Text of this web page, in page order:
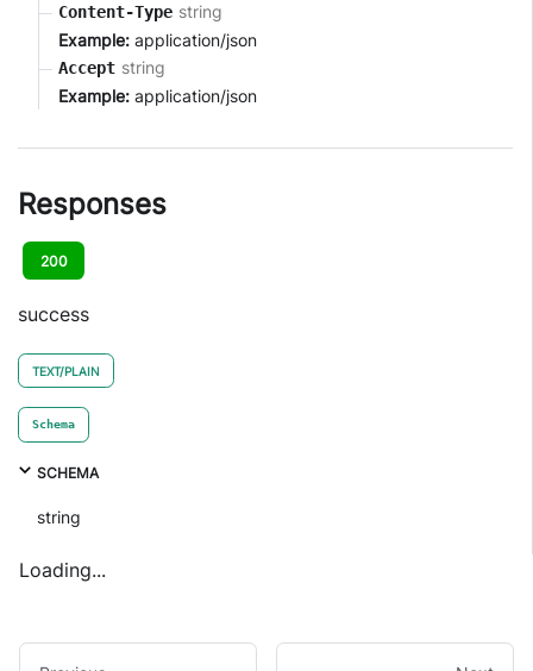
Content-Type string
Example: application/json
Accept string
Example: application/json
Responses
200
success
TEXT/PLAIN
Schema
SCHEMA
string
Loading...